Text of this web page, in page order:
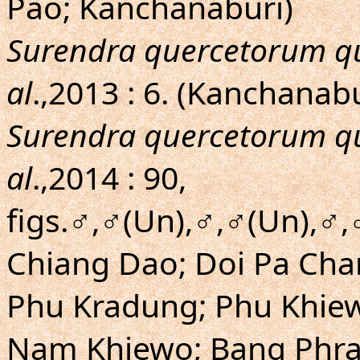
Surendra quercetorum
al.,2013 : 6.
Surendra quercetorum
al.,2014 : 90,
Chiang Dao; Doi Pa
Phu Kradung; Phu
Nam Khiewo; Bang